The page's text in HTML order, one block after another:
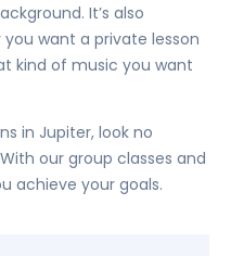
It’s also
want a private lesson
kind of music you want
in Jupiter, look no
our group classes and
achieve your goals.